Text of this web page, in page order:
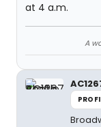
at 4 a.m.
A